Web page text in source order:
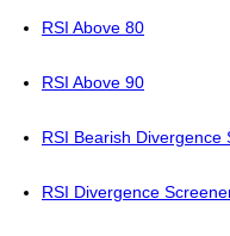
RSI Above 80
RSI Above 90
RSI Bearish Divergence
RSI Divergence